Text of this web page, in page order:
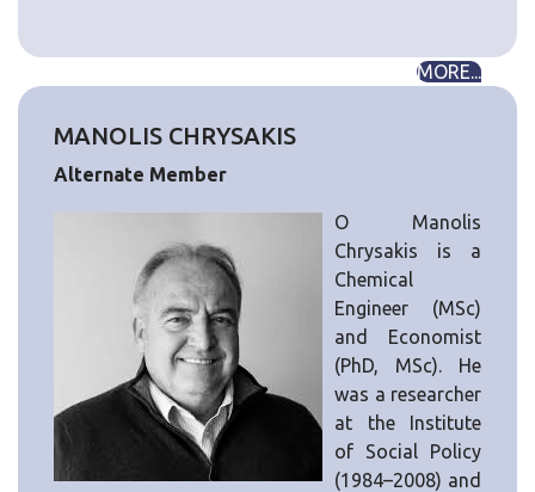
MORE...
MANOLIS CHRYSAKIS
Alternate Member
Ο Manolis
Chrysakis is a
Chemical
Engineer (MSc)
and Economist
(PhD, MSc). He
was a researcher
at the Institute
of Social Policy
(1984–2008) and